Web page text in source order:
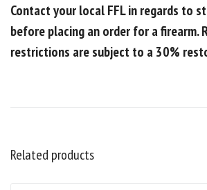
Contact your local FFL in regards to
before placing an order for a firearm.
restrictions are subject to a30%
Related products